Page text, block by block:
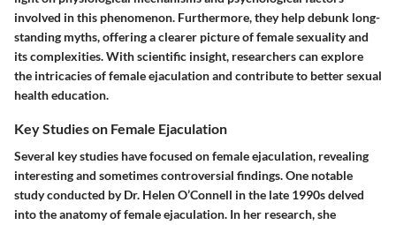
involved in this phenomenon. Furthermore, they help debunk long-
standing myths, offering a clearer picture of female sexuality and
its complexities. With scientific insight, researchers can explore
the intricacies of female ejaculation and contribute to better sexual
health education.
Key Studies on Female Ejaculation
Several key studies have focused on female ejaculation, revealing
interesting and sometimes controversial findings. One notable
study conducted by Dr. Helen O’Connell in the late 1990s delved
into the anatomy of female ejaculation. In her research, she